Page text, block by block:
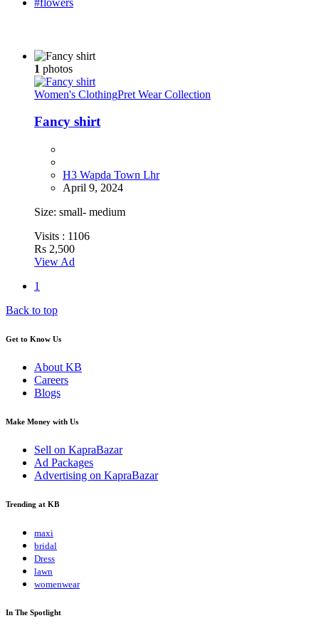
1 photos
Women's ClothingPret Wear Collection
Fancy shirt
H3 Wapda Town Lhr
April 9, 2024
Size: small- medium
Visits : 1106
Rs 2,500
View Ad
1
Back to top
Get to Know Us
About KB
Careers
Blogs
Make Money with Us
Sell on KapraBazar
Ad Packages
Advertising on KapraBazar
Trending at KB
maxi
bridal
Dress
lawn
womenwear
In The Spotlight